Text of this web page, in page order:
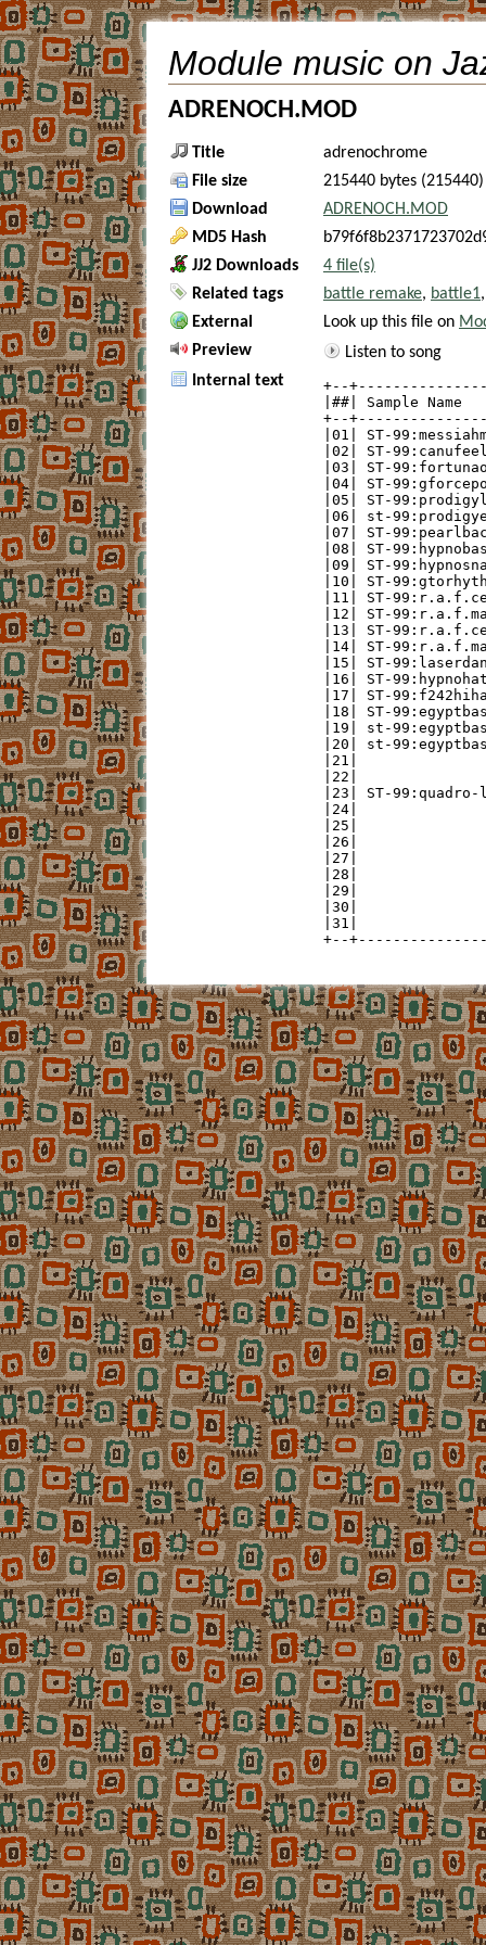
Module music on
ADRENOCH.MOD
Title
adrenochrome
File size
215440 bytes (215440)
Download
ADRENOCH.MOD
MD5 Hash
JJ2 Downloads
4 file(s)
Related tags
battle remake, battle1
External
Look up this file on
Preview
Listen to song
Internal text
+--
|##| Sample
+--
|01| ST-
|02| ST-
|03| ST-
|04| ST-
|05| ST-
|06| st-
|07| ST-
|08| ST-
|09| ST-
|10| ST-
|11| ST-
|12| ST-
|13| ST-
|14| ST-
|15| ST-
|16| ST-
|17| ST-
|18| ST-
|19| st-
|20| st-
|21|
|22|
|23| ST-
|24|
|25|
|26|
|27|
|28|
|29|
|30|
|31|
+--